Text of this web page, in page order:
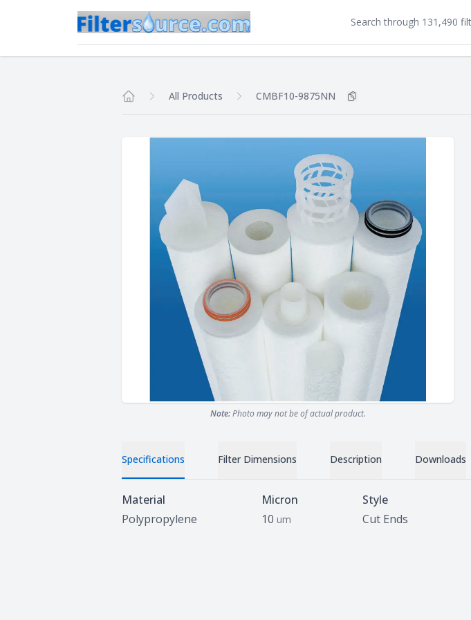
All Products CMBF10-9875NN Copy
Note:Photo may not be of actual product.
Specifications Filter Dimensions Description Downloads
Specifications
Material
Polypropylene
Micron
10 um
Style
Cut Ends